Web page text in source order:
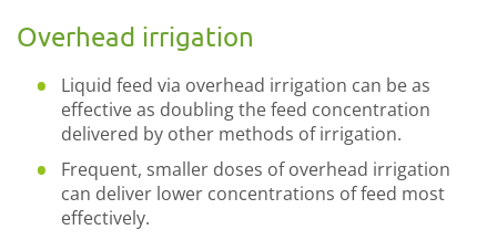
Overhead irrigation
Liquid feed via overhead irrigation can be as
effective as doubling the feed concentration
delivered by other methods of irrigation.
Frequent, smaller doses of overhead irrigation
can deliver lower concentrations of feed most
effectively.